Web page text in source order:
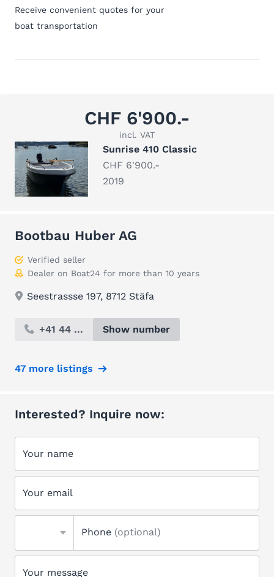
Receive convenient quotes for your
boat transportation
CHF 6'900.-
incl. VAT
Sunrise 410 Classic
CHF 6'900.-
2019
Bootbau Huber AG
Verified seller
Dealer on Boat24 for more than 10 years
Seestrassse 197, 8712 Stäfa
+41 44 ... Show number
47 more listings
Interested? Inquire now:
Your name
Your email
Phone (optional)
Your message